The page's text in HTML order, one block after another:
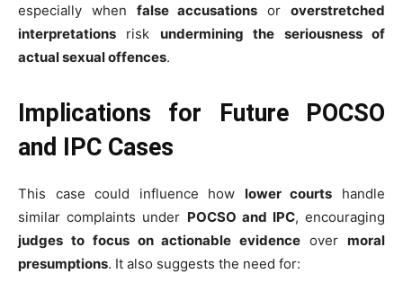
especially when false accusations oroverstretched
interpretations risk undermining the seriousness of
actual sexual offences.
Implications for Future POCSO
and IPC Cases
This case could influence how lower courts handle
similar complaints under POCSO and IPC, encouraging
judges to focus on actionable evidence overmoral
presumptions. It also suggests the need for: